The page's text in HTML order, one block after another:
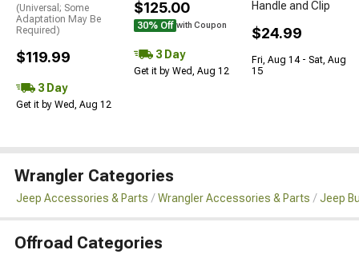
(Universal; Some
Adaptation May Be
Required)
$119.99
3 Day
Get it by Wed, Aug 12
$125.00
30% Off with Coupon
3 Day
Get it by Wed, Aug 12
Handle and Clip
$24.99
Fri, Aug 14 - Sat, Aug
15
Wrangler Categories
Jeep Accessories & Parts Wrangler Accessories & Parts Jeep
Offroad Categories